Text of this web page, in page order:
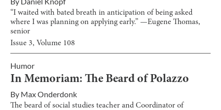
“I waited with bated breath in anticipation of being asked
where I was planning on applying early.” —Eugene Thomas,
senior
Issue 3, Volume 108
Humor
In Memoriam: The Beard of Polazzo
By Max Onderdonk
The beard of social studies teacher and Coordinator of